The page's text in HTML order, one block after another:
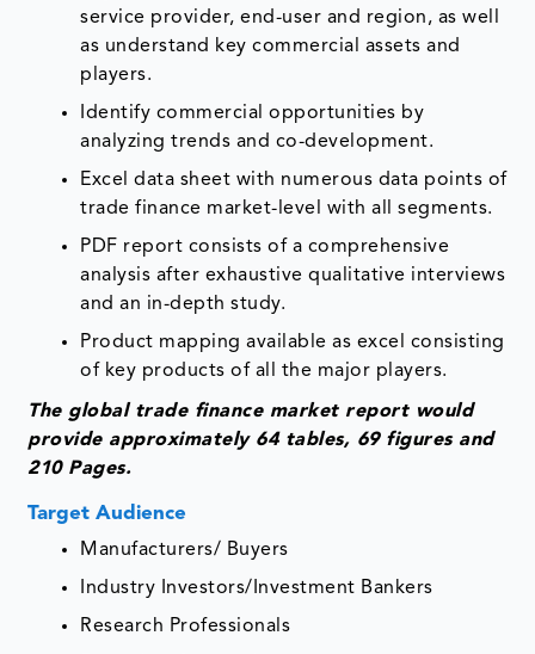
service provider, end-user and region, as well
as understand key commercial assets and
players.
Identify commercial opportunities by
analyzing trends and co-development.
Excel data sheet with numerous data points of
trade finance market-level with all segments.
PDF report consists of a comprehensive
analysis after exhaustive qualitative interviews
and an in-depth study.
Product mapping available as excel consisting
of key products of all the major players.
The global trade finance market report would
provide approximately 64 tables, 69 figures and
210 Pages.
Target Audience
Manufacturers/ Buyers
Industry Investors/Investment Bankers
Research Professionals